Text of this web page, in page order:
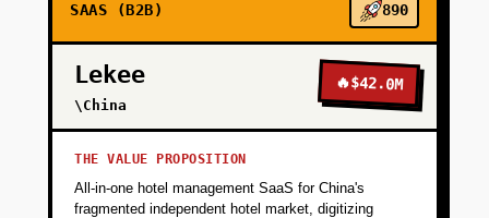
SAAS (B2B) 890
Lekee
\China
🔥$42.0M
THE VALUE PROPOSITION
All-in-one hotel management SaaS for China's
fragmented independent hotel market, digitizing